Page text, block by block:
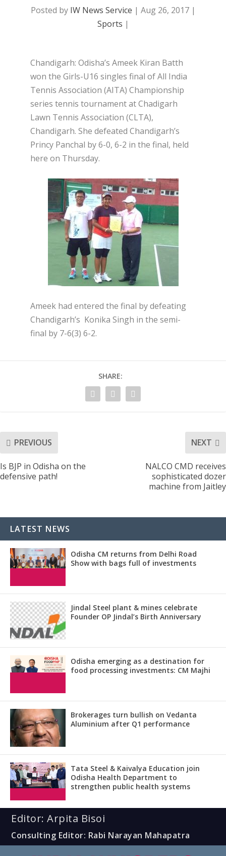
Posted by IW News Service | Aug 26, 2017|
Sports |
Chandigarh: Odisha’s Ameek Kiran Batth
won the Girls-U16 singles final of All India
Tennis Association (AITA) Championship
series tennis tournament at Chadigarh
Lawn Tennis Association (CLTA),
Chandigarh. She defeated Chandigarh’s
Princy Panchal by 6-0, 6-2 in the final, held
here on Thursday.
Ameek had entered the final by defeating
Chandigarh’s Konika Singh in the semi-
final by 7-6(3) 6-2.
SHARE:
PREVIOUS
Is BJP in Odisha on the
defensive path!
NEXT
NALCO CMD receives
sophisticated dozer
machine from Jaitley
LATEST NEWS
Odisha CM returns from Delhi Road
Show with bags full of investments
Jindal Steel plant & mines celebrate
Founder OP Jindal’s Birth Anniversary
Odisha emerging as a destination for
food processing investments: CM Majhi
Brokerages turn bullish on Vedanta
Aluminium after Q1 performance
Tata Steel & Kaivalya Education join
Odisha Health Department to
strengthen public health systems
Editor: Arpita Bisoi
Consulting Editor: Rabi Narayan Mahapatra